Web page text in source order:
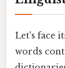
Let's face
words